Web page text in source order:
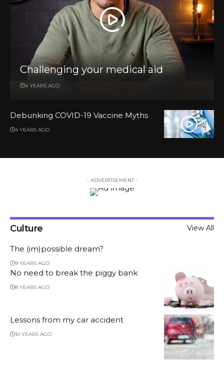
Challenging your medical aid
4 YEARS AGO
Debunking COVID-19 Vaccine Myths
4 YEARS AGO
- ADVERTISEMENT -
Culture View All
The (im)possible dream?
9 YEARS AGO
No need to break the piggy bank
8 YEARS AGO
Lessons from my car accident
10 YEARS AGO